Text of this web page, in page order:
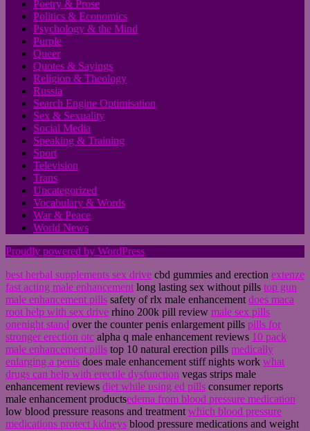
Poetry & Prose
Politics & Economics
Psychology & the Mind
Purple
Queer
Quotes & Sayings
Religion & Theology
Russia
Search Engine Optimisation
Sex & Sexuality
Social Media
Speaking & Training
Sport
Television
Trans
Uncategorized
Vocabulary & Words
War & Peace
World News
Proudly powered by WordPress
best herbal supplements sex drive cbd gummies and erection extenze
fast acting male enhancement long lasting sex without pills top gun
male enhancement pills safety of rlx male enhancement does maca
root help with sex drive rhino 200k pill review male sex pills
onenight stand over the counter penis enlargement pills pills for
stronger erection otc alpha q male enhancement reviews 10 pack
male enhancement pills top 10 natural erection pills medically
enlarging a penis does male enhancement stiff nights work what
drugs can help with erectile dysfunction vegas strips male
enhancement reviews diet while using ed pills consumer reports
male enhancement productsedema from blood pressure medication
low blood pressure reasons and treatment which blood pressure
medications protect kidneys blood pressure medications and weight